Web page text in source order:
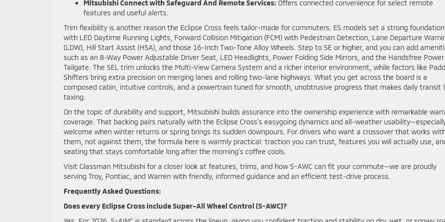
Mitsubishi Connect with Safeguard And Remote Services: Offers connected convenience for select remote
features and useful alerts.
Trim flexibility is another reason the Eclipse Cross feels tailor-made for commuters. ES models set a strong foundation
with LED Daytime Running Lights, Forward Collision Mitigation (FCM) with Pedestrian Detection, Lane Departure
(LDW), Hill Start Assist (HSA), and those 16-Inch Two-Tone Alloy Wheels. Step to SE or higher, and you can add
such as an 8-Way Power Adjustable Driver Seat, LED Headlights, Power Folding Side Mirrors, and the Handsfree Power
Tailgate. The SEL trim unlocks the Multi-View Camera System and a richer interior environment, while factors like
Shifters bring extra precision on merging lanes and rolling two-lane highways. What you get across the board is a
composed cabin, intuitive controls, and a powertrain tuned for smooth, unobtrusive progress that makes daily transit
taxing.
On the topic of durability and support, Mitsubishi builds assurance into the ownership experience with remarkable
coverage. That backing pairs naturally with the Eclipse Cross’s easygoing dynamics and all-weather
welcome when winter returns or spring brings its sudden downpours. For drivers who want a crossover that works
them, not against them, the formula here is warmly practical: traction you can trust, features you will actually use,
seating that stays comfortable long after the morning’s coffee cools.
Visit Glassman Mitsubishi for a closer look at features, trims, and how S-AWC can fit your commute—we are proudly
serving Troy, Pontiac, and Warren with friendly, informed guidance and an efficient test-drive process.
Frequently Asked Questions:
Does every Eclipse Cross include Super-All Wheel Control (S-AWC)?